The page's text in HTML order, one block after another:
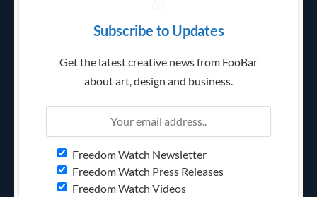
Subscribe to Updates
Get the latest creative news from FooBar
about art, design and business.
Freedom Watch Newsletter
Freedom Watch Press Releases
Freedom Watch Videos